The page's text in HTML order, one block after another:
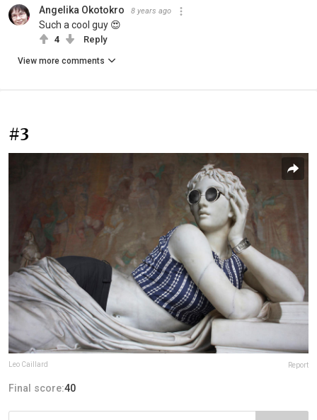
Angelika Okotokro 8 years ago
Such a cool guy 😍
4 Reply
View more comments
#3
Leo Caillard Report
Final score:40